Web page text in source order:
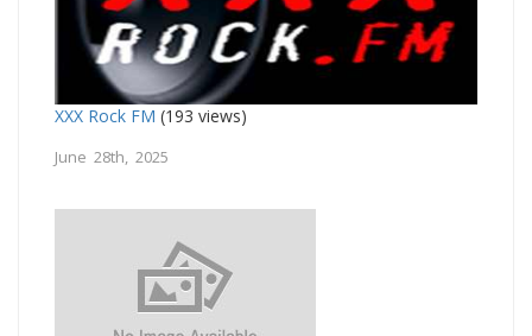
XXX Rock FM (193 views)
June 28th, 2025